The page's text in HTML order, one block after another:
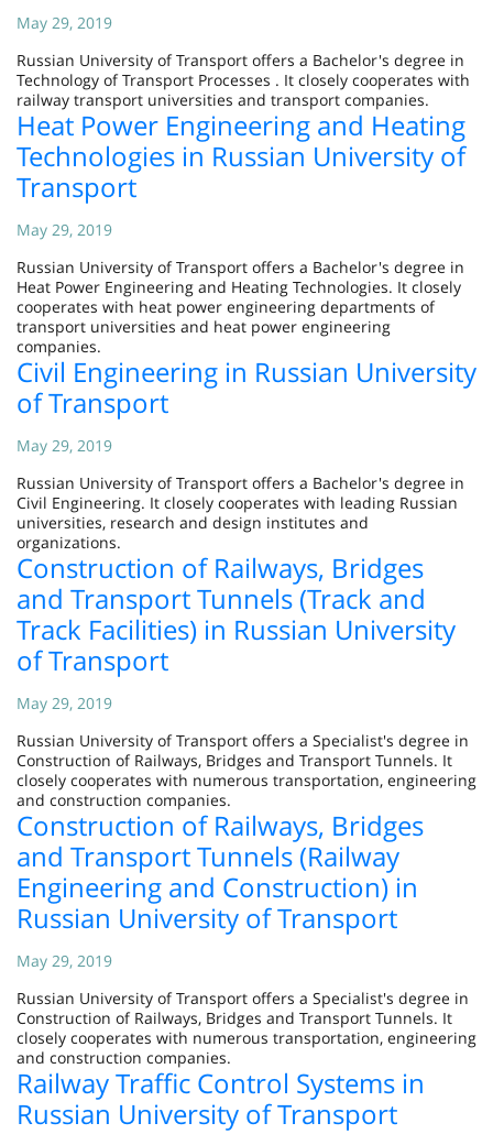
May 29, 2019
Russian University of Transport offers a Bachelor's degree in
Technology of Transport Processes . It closely cooperates with
railway transport universities and transport companies.
Heat Power Engineering and Heating
Technologies in Russian University of
Transport
May 29, 2019
Russian University of Transport offers a Bachelor's degree in
Heat Power Engineering and Heating Technologies. It closely
cooperates with heat power engineering departments of
transport universities and heat power engineering
companies.
Civil Engineering in Russian University
of Transport
May 29, 2019
Russian University of Transport offers a Bachelor's degree in
Civil Engineering. It closely cooperates with leading Russian
universities, research and design institutes and
organizations.
Construction of Railways, Bridges
and Transport Tunnels (Track and
Track Facilities) in Russian University
of Transport
May 29, 2019
Russian University of Transport offers a Specialist's degree in
Construction of Railways, Bridges and Transport Tunnels. It
closely cooperates with numerous transportation, engineering
and construction companies.
Construction of Railways, Bridges
and Transport Tunnels (Railway
Engineering and Construction) in
Russian University of Transport
May 29, 2019
Russian University of Transport offers a Specialist's degree in
Construction of Railways, Bridges and Transport Tunnels. It
closely cooperates with numerous transportation, engineering
and construction companies.
Railway Traffic Control Systems in
Russian University of Transport